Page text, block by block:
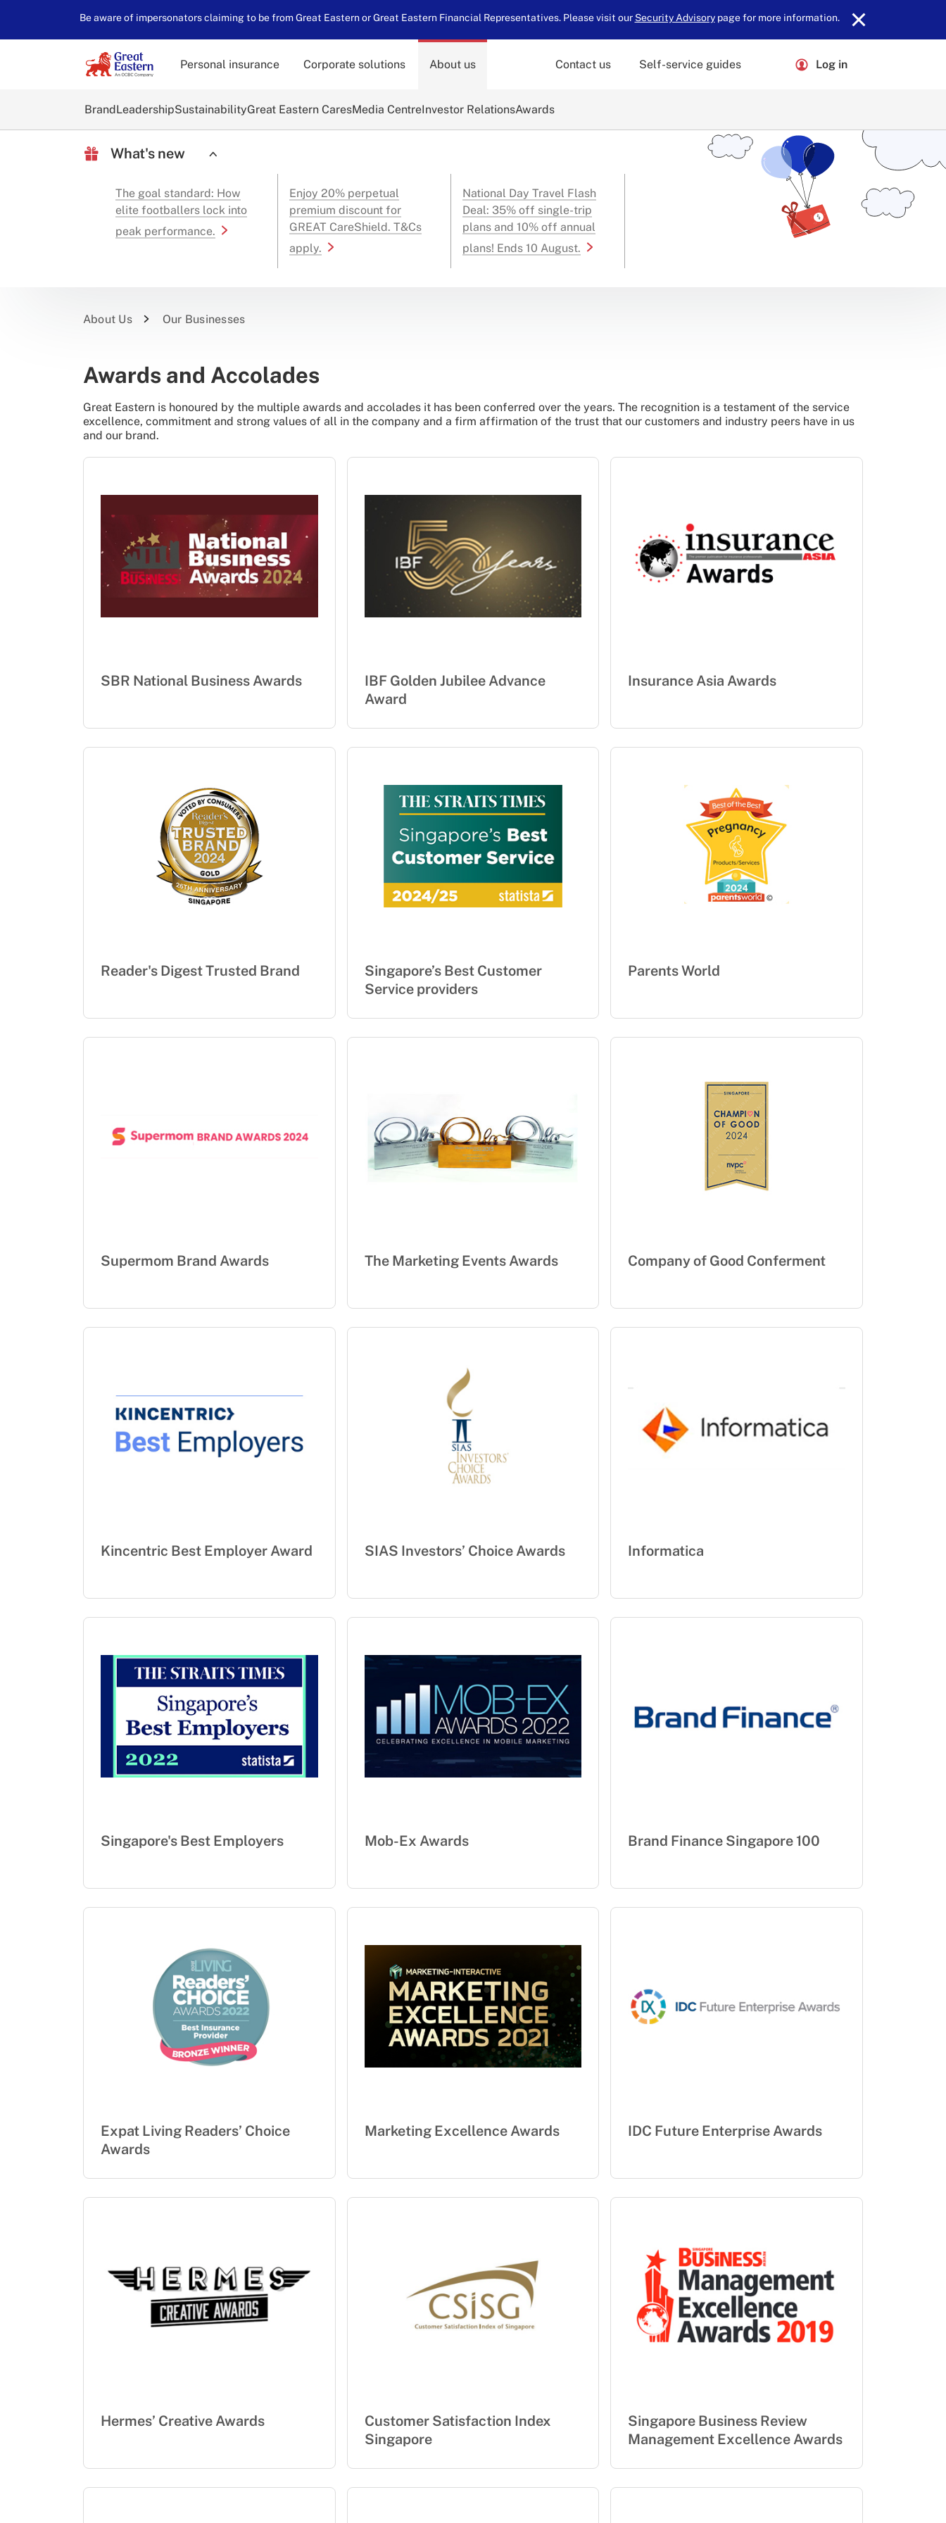
Be aware of impersonators claiming to be from Great Eastern or Great Eastern Financial Representatives. Please visit our Security Advisorypage for more information.
Personal insurance Corporate solutions About us
BrandLeadershipSustainabilityGreat Eastern CaresMedia CentreInvestor RelationsAwards
Contact us Self-service guides Log in
What's new
The goal standard: How
elite footballers lock into
peak performance.
Enjoy 20% perpetual
premium discount for
GREAT CareShield. T&Cs
apply.
National Day Travel Flash
Deal: 35% off single-trip
plans and 10% off annual
plans! Ends 10 August.
About Us Our Businesses
Awards and Accolades
Great Eastern is honoured by the multiple awards and accolades it has been conferred over the years. The recognition is a testament of the service
excellence, commitment and strong values of all in the company and a firm affirmation of the trust that our customers and industry peers have in us
and our brand.
SBR National Business Awards
IBF Golden Jubilee Advance
Award
Insurance Asia Awards
Reader's Digest Trusted Brand
Singapore’s Best Customer
Service providers
Parents World
Supermom Brand Awards The Marketing Events Awards Company of Good Conferment
Kincentric Best Employer Award SIAS Investors’ Choice Awards Informatica
Singapore's Best Employers Mob-Ex Awards Brand Finance Singapore 100
Expat Living Readers’ Choice
Awards
Marketing Excellence Awards IDC Future Enterprise Awards
Hermes’ Creative Awards
Customer Satisfaction Index
Singapore
Singapore Business Review
Management Excellence Awards